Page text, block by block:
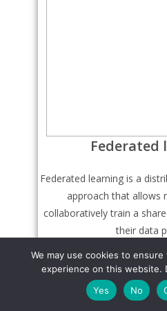
Federated
Federated learning is a
approach that allows
collaboratively train a
their data
Learn
We may use cookies to
experience on this website.
Yes
No